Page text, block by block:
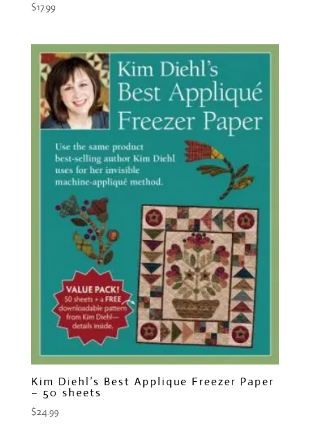
$17.99
Kim Diehl’s Best Applique Freezer Paper
– 50 sheets
$24.99